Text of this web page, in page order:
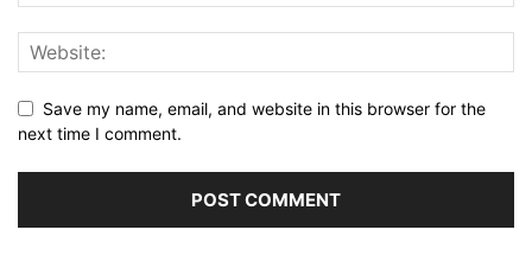
Save my name, email, and website in this browser for the
next time I comment.